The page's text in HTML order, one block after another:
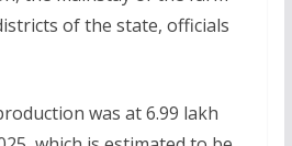
of the state, officials
was at 6.99 lakh